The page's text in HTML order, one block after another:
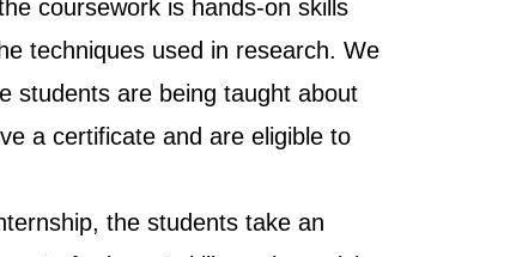
coursework is hands-on skills
techniques used in research. We
students are being taught about
a certificate and are eligible to
the students take an